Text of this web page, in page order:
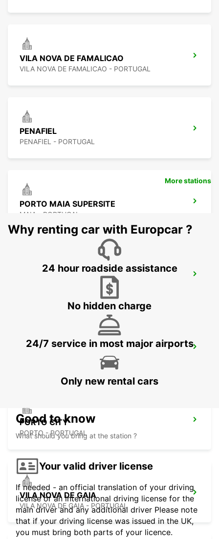
VILA NOVA DE FAMALICAO
VILA NOVA DE FAMALICAO - PORTUGAL
PENAFIEL
PENAFIEL - PORTUGAL
PORTO MAIA SUPERSITE
MAIA - PORTUGAL
PORTO CAMPANHA MAIN STATION
PORTO CITY
PORTO - PORTUGAL
VILA NOVA DE GAIA
VILA NOVA DE GAIA - PORTUGAL
More stations
Why renting car with Europcar ?
24 hour roadside assistance
No hidden charge
24/7 service in most major airports
Only new rental cars
Good to know
What should you bring at the station ?
Your valid driver license
If needed - an official translation of your driving
license or an international driving license for the
main driver and any additional driver Please note
that if your driving license was issued in the UK,
you must bring both parts of your licence.